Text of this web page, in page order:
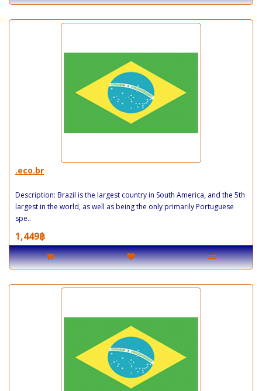
.eco.br
Description: Brazil is the largest country in South America, and the 5th
largest in the world, as well as being the only primarily Portuguese
spe..
1,449฿